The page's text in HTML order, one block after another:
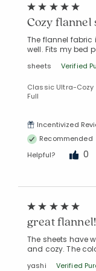
Cozy flannel
The flannel fabric
well. Fits my bed
sheets Verified
Classic Ultra-Cozy
Full
Incentivized
Recommended
Helpful?
0
great flannel!
The sheets have
and cozy. The
yashi Verified